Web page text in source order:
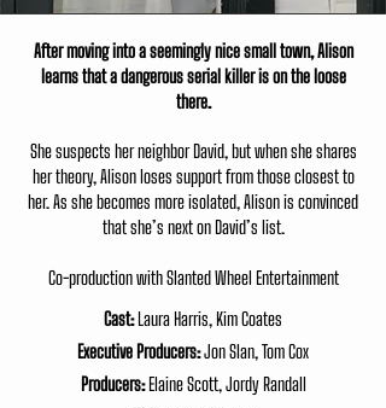
After moving into a seemingly nice small town, Alison
learns that a dangerous serial killer is on the loose
there.
She suspects her neighbor David, but when she shares
her theory, Alison loses support from those closest to
her. As she becomes more isolated, Alison is convinced
that she’s next on David’s list.
Co-production with Slanted Wheel Entertainment
Cast:Laura Harris, Kim Coates
Executive Producers:Jon Slan, Tom Cox
Producers:Elaine Scott, Jordy Randall